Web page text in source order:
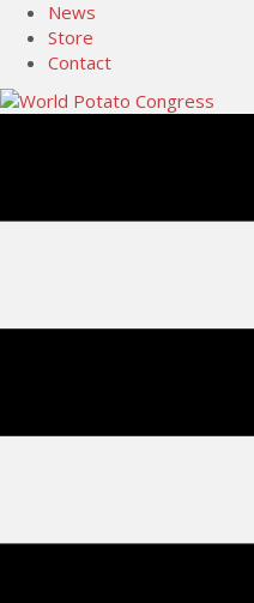
News
Store
Contact